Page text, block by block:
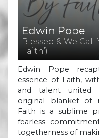
Edwin Pope
Blessed & We Call
Faith’)
Edwin Pope
essence of Faith,
and talent united
original blanket of
Faith is a sublime
fearless
togetherness of